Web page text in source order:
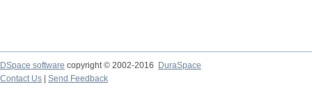
DSpace software copyright © 2002-2016
DuraSpace
Contact Us
Send Feedback